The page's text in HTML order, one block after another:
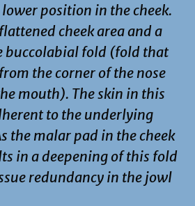
position in the cheek.
cheek area and a
buccolabial fold (fold that
the corner of the nose
mouth). The skin in this
to the underlying
the malar pad in the cheek
in a deepening of this fold
redundancy in the jowl